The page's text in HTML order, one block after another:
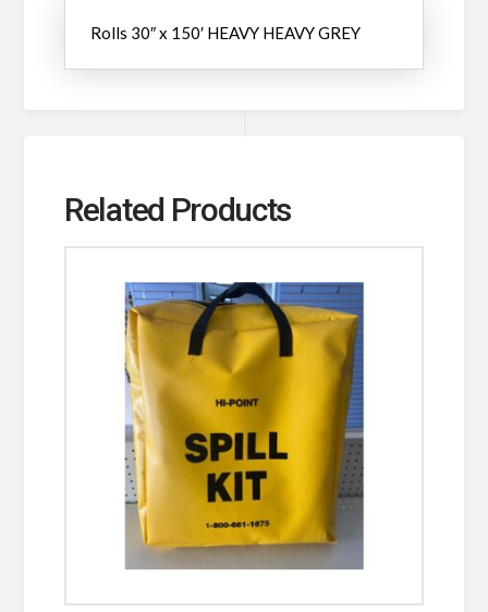
Rolls 30″ x 150′ HEAVY HEAVY GREY
Related Products